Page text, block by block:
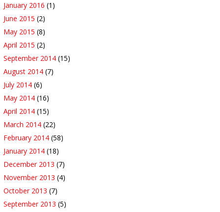
January 2016 (1)
June 2015 (2)
May 2015 (8)
April 2015 (2)
September 2014 (15)
August 2014 (7)
July 2014 (6)
May 2014 (16)
April 2014 (15)
March 2014 (22)
February 2014 (58)
January 2014 (18)
December 2013 (7)
November 2013 (4)
October 2013 (7)
September 2013 (5)